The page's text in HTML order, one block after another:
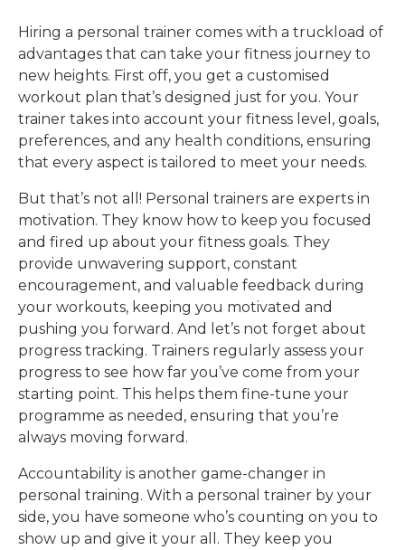
Hiring a personal trainer comes with a truckload of
advantages that can take your fitness journey to
new heights. First off, you get a customised
workout plan that’s designed just for you. Your
trainer takes into account your fitness level, goals,
preferences, and any health conditions, ensuring
that every aspect is tailored to meet your needs.
But that’s not all! Personal trainers are experts in
motivation. They know how to keep you focused
and fired up about your fitness goals. They
provide unwavering support, constant
encouragement, and valuable feedback during
your workouts, keeping you motivated and
pushing you forward. And let’s not forget about
progress tracking. Trainers regularly assess your
progress to see how far you’ve come from your
starting point. This helps them fine-tune your
programme as needed, ensuring that you’re
always moving forward.
Accountability is another game-changer in
personal training. With a personal trainer by your
side, you have someone who’s counting on you to
show up and give it your all. They keep you